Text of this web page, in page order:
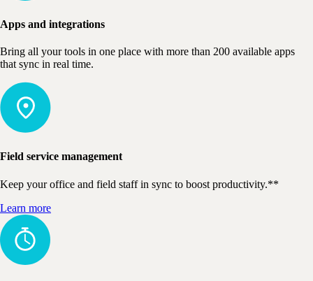
Apps and integrations
Bring all your tools in one place with more than 200 available apps
that sync in real time.
Field service management
Keep your office and field staff in sync to boost productivity.**
Learn more